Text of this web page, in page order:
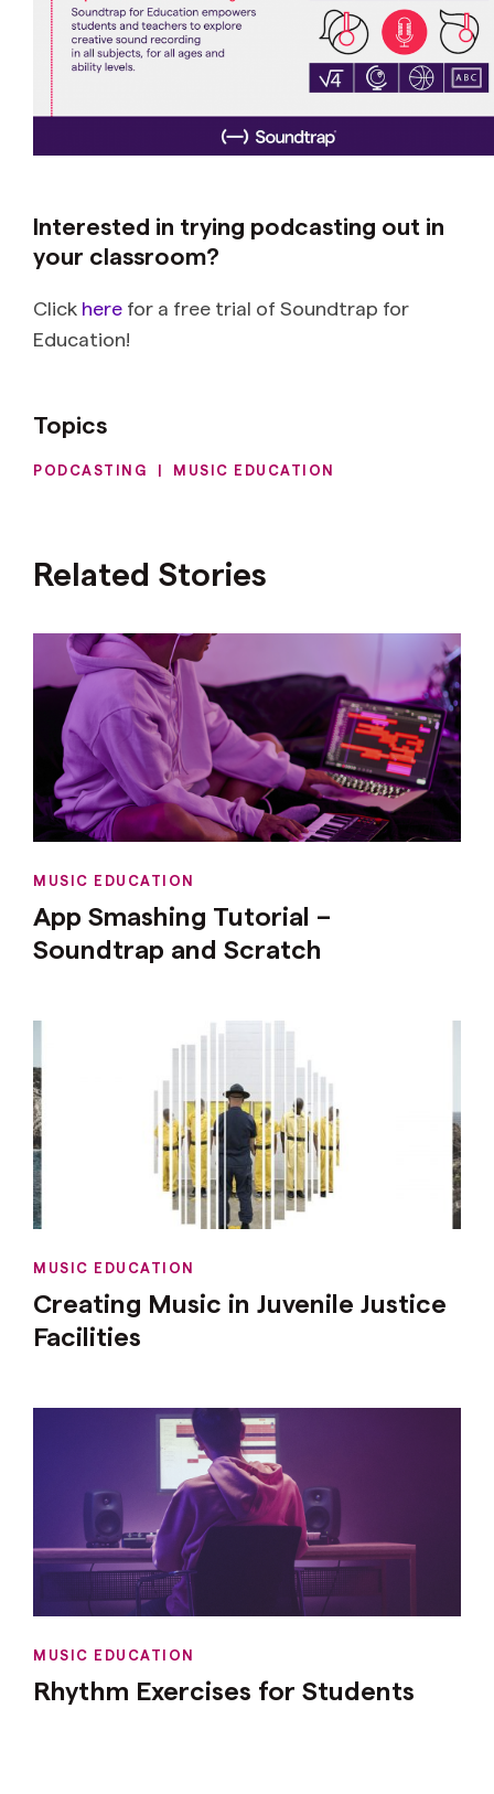
Interested in trying podcasting out in
your classroom?
Click here for a free trial of Soundtrap for
Education!
Topics
PODCASTING | MUSIC EDUCATION
Related Stories
MUSIC EDUCATION
App Smashing Tutorial –
Soundtrap and Scratch
MUSIC EDUCATION
Creating Music in Juvenile Justice
Facilities
MUSIC EDUCATION
Rhythm Exercises for Students